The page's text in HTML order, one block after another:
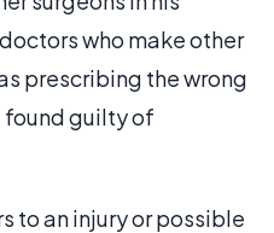
who make other
prescribing the wrong
found guilty of
to an injury or possible